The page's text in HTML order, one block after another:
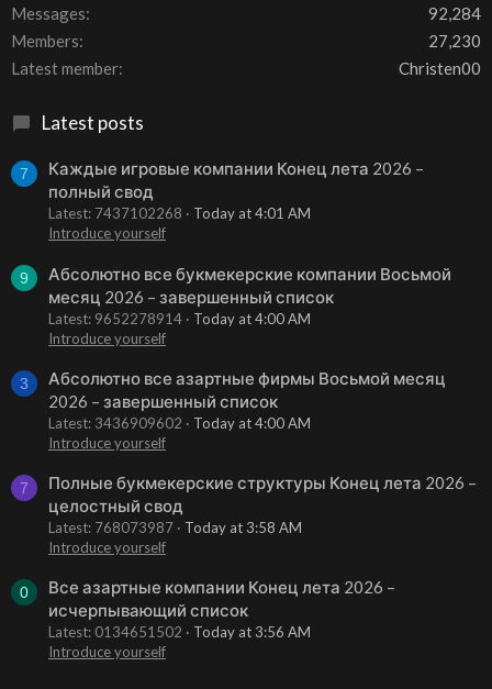
Messages
92,284
Members
27,230
Latest member
Christen00
Latest posts
7
Каждые игровые компании Конец лета 2026 –
полный свод
Latest: 7437102268
Today at 4:01 AM
Introduce yourself
9
Абсолютно все букмекерские компании Восьмой
месяц 2026 – завершенный список
Latest: 9652278914
Today at 4:00 AM
Introduce yourself
3
Абсолютно все азартные фирмы Восьмой месяц
2026 – завершенный список
Latest: 3436909602
Today at 4:00 AM
Introduce yourself
7
Полные букмекерские структуры Конец лета 2026 –
целостный свод
Latest: 768073987
Today at 3:58 AM
Introduce yourself
0
Все азартные компании Конец лета 2026 –
исчерпывающий список
Latest: 0134651502
Today at 3:56 AM
Introduce yourself